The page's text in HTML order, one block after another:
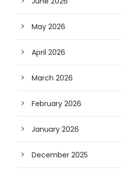
May 2026
April 2026
March 2026
February 2026
January 2026
December 2025